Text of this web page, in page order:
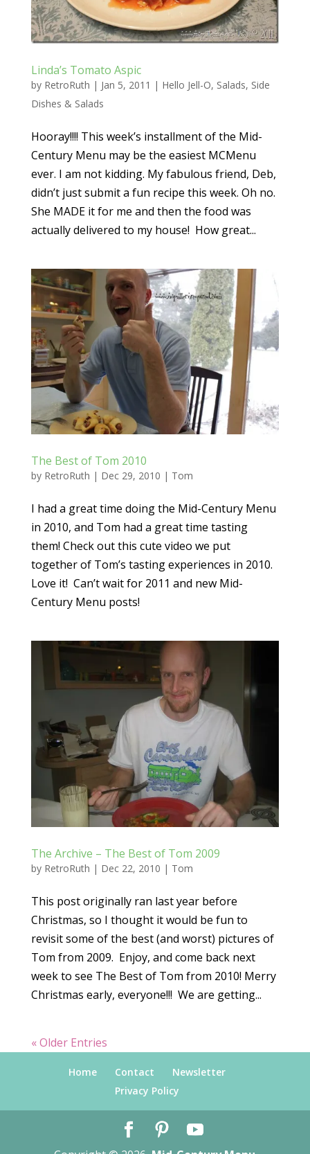
Linda’s Tomato Aspic
by RetroRuth | Jan 5, 2011 | Hello Jell-O, Salads, Side
Dishes & Salads
Hooray!!!! This week’s installment of the Mid-
Century Menu may be the easiest MCMenu
ever. I am not kidding. My fabulous friend, Deb,
didn’t just submit a fun recipe this week. Oh no.
She MADE it for me and then the food was
actually delivered to my house! How great...
The Best of Tom 2010
by RetroRuth | Dec 29, 2010 | Tom
I had a great time doing the Mid-Century Menu
in 2010, and Tom had a great time tasting
them! Check out this cute video we put
together of Tom’s tasting experiences in 2010.
Love it! Can’t wait for 2011 and new Mid-
Century Menu posts!
The Archive – The Best of Tom 2009
by RetroRuth | Dec 22, 2010 | Tom
This post originally ran last year before
Christmas, so I thought it would be fun to
revisit some of the best (and worst) pictures of
Tom from 2009. Enjoy, and come back next
week to see The Best of Tom from 2010! Merry
Christmas early, everyone!!! We are getting...
« Older Entries
Home Contact
Newsletter
Privacy Policy